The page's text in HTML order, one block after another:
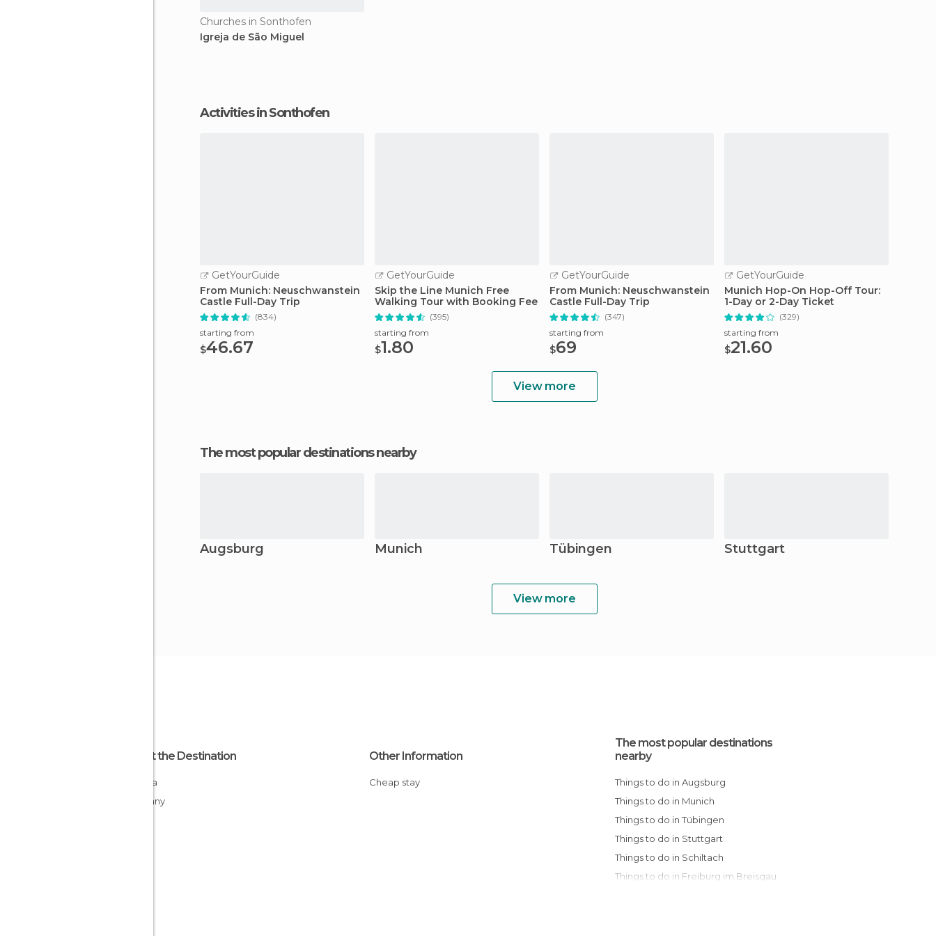
Churches in Sonthofen
Igreja de São Miguel
Activities in Sonthofen
GetYourGuide
From Munich: Neuschwanstein
Castle Full-Day Trip
(834)
starting from
$46.67
GetYourGuide
Skip the Line Munich Free
Walking Tour with Booking Fee
(395)
starting from
$1.80
GetYourGuide
From Munich: Neuschwanstein
Castle Full-Day Trip
(347)
starting from
$69
GetYourGuide
Munich Hop-On Hop-Off Tour:
1-Day or 2-Day Ticket
(329)
starting from
$21.60
View more
The most popular destinations nearby
Augsburg Munich Tübingen Stuttgart
View more
About the Destination
Bavaria
Germany
Other Information
Cheap stay
The most popular destinations
nearby
Things to do in Augsburg
Things to do in Munich
Things to do in Tübingen
Things to do in Stuttgart
Things to do in Schiltach
Things to do in Freiburg im Breisgau